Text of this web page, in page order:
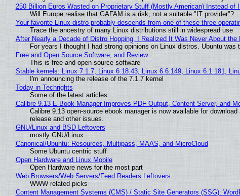
250 Billion Euros Wasted on Proprietary Stuff (Mostly American) Instead of
Will Europe realise that GAFAM is a risk, not a suitable "IT provider"?
Your favorite Linux distro probably descends from one of these three
Trace the ancestry of many Linux distributions still in widespread use
After Nearly a Decade of Distro Hopping, I Realized It Was Never About the
For years I thought I had strong opinions on Linux distros. Ubuntu was
Free and Open Source Software, and Review
This is free and open source software
Stable kernels: Linux 7.1.7, Linux 6.18.43, Linux 6.6.149, Linux 6.1.181,
I'm announcing the release of the 7.1.7 kernel
Today in Techrights
Some of the latest articles
Calibre 9.13 E-Book Manager Improves PDF Output, Content Server, and
Calibre 9.13 open-source ebook manager is now available for
release and other issues.
GNU/Linux and BSD Leftovers
mostly GNU/Linux
Canonical/Ubuntu: Resources, Multipass, MAAS, and MicroCloud
Some Ubuntu centric stuff
Open Hardware and Linux Mobile
Open Hardware news for the most part
Web Browsers/Web Servers/Feed Readers Leftovers
WWW related picks
Content Management Systems (CMS) / Static Site Generators (SSG):